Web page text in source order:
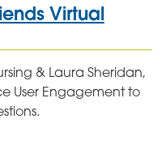
Virtual
& Laura Sheridan,
User Engagement to